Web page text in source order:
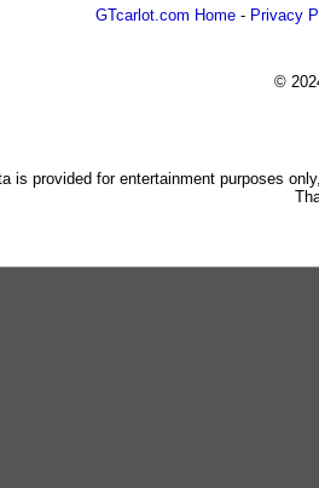
GTcarlot.com Home - Privacy
©
is provided for entertainment purposes